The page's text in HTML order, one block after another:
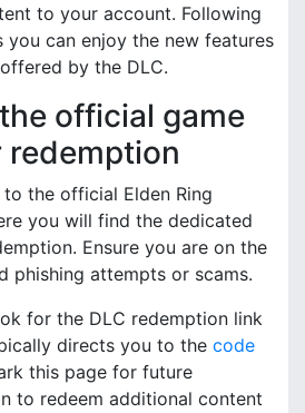
to your account. Following
you can enjoy the new features
by the DLC.
official game
the official Elden Ring
you will find the dedicated
Ensure you are on the
phishing attempts or scams.
for the DLC redemption link
directs you to the code
this page for future
to redeem additional content